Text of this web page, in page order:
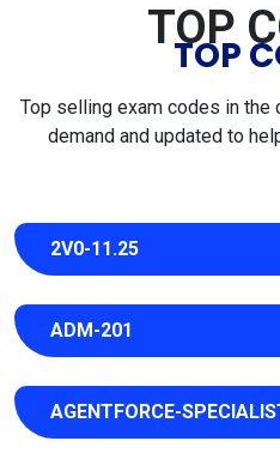
TOP
TOP
Top selling exam codes in the
demand and updated to
2V0-11.25
ADM-201
AGENTFORCE-